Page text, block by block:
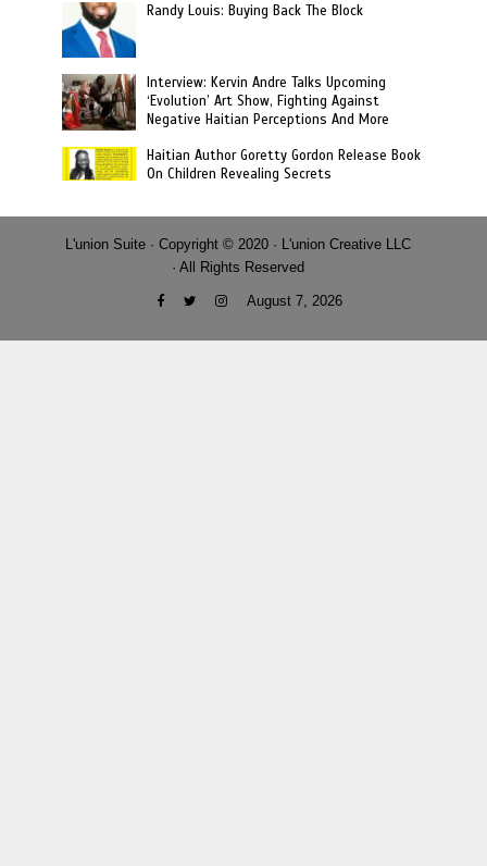
Randy Louis: Buying Back The Block
Interview: Kervin Andre Talks Upcoming
‘Evolution’ Art Show, Fighting Against
Negative Haitian Perceptions And More
Haitian Author Goretty Gordon Release Book
On Children Revealing Secrets
L'union Suite · Copyright © 2020 · L'union Creative LLC
· All Rights Reserved
August 7, 2026